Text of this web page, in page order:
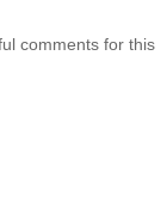
comments for this